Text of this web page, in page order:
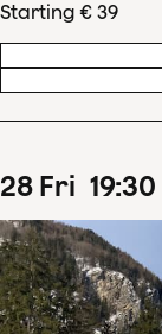
Starting € 39
28 Fri 19:30